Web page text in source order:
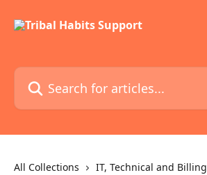
Search for articles...
All Collections IT, Technical and Billing